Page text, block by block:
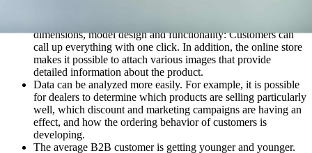
dimensions, model design and functionality: Customers can
call up everything with one click. In addition, the online store
makes it possible to attach various images that provide
detailed information about the product.
Data can be analyzed more easily. For example, it is possible
for dealers to determine which products are selling particularly
well, which discount and marketing campaigns are having an
effect, and how the ordering behavior of customers is
developing.
The average B2B customer is getting younger and younger.